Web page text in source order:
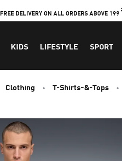
FREE DELIVERY ON ALL ORDERS ABOVE 199
KIDS LIFESTYLE SPORT
Clothing T-Shirts-&-Tops